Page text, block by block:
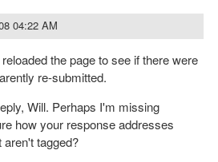
04:22 AM
the page to see if there were
re-submitted.
Will. Perhaps I'm missing
how your response addresses
tagged?